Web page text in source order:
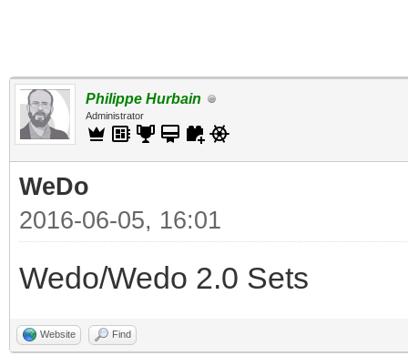
Philippe Hurbain
Administrator
WeDo
2016-06-05, 16:01
Wedo/Wedo 2.0 Sets
Website Find